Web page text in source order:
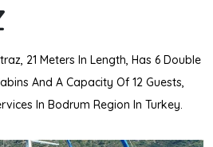
21 Meters In Length, Has 6 Double
And A Capacity Of 12 Guests,
In Bodrum Region In Turkey.